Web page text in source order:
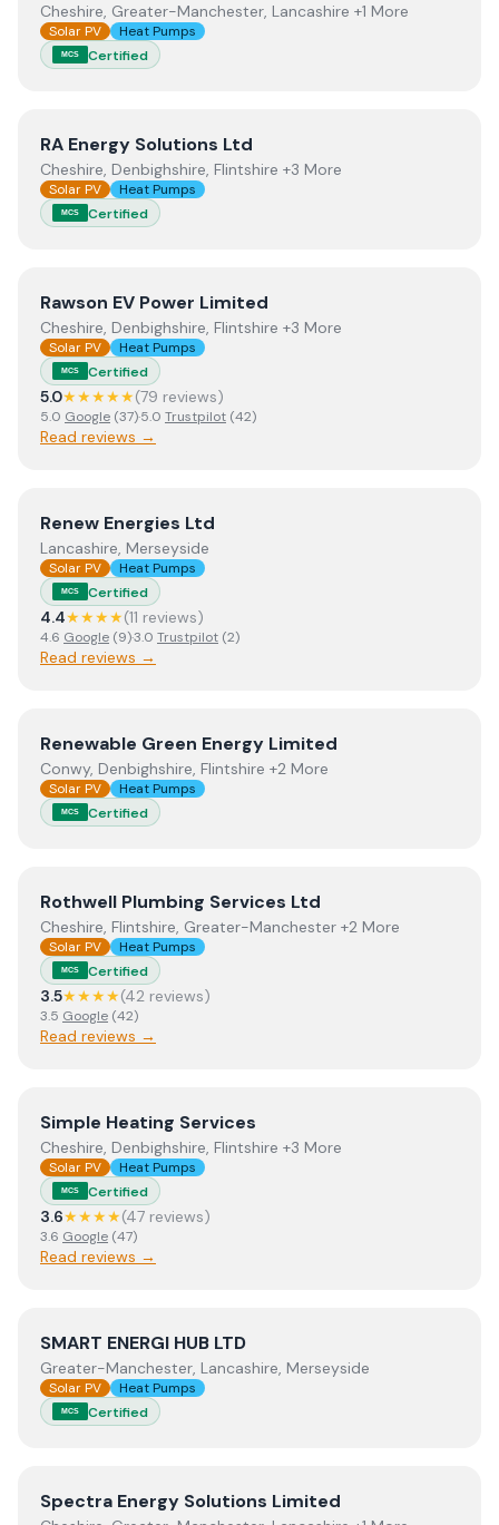
Cheshire, Greater-Manchester, Lancashire +1 More
Solar PV Heat Pumps
MCS Certified
ViewRA Energy Solutions Ltd
RA Energy Solutions Ltd
Cheshire, Denbighshire, Flintshire +3 More
Solar PV Heat Pumps
MCS Certified
ViewRawson EV Power Limited
Rawson EV Power Limited
Cheshire, Denbighshire, Flintshire +3 More
Solar PV Heat Pumps
MCS Certified
5.0★★★★★(79 reviews)
5.0 Google (37)·5.0 Trustpilot (42)
Read reviews →
ViewRenew Energies Ltd
Renew Energies Ltd
Lancashire, Merseyside
Solar PV Heat Pumps
MCS Certified
4.4★★★★(11 reviews)
4.6 Google (9)·3.0 Trustpilot (2)
Read reviews →
ViewRenewable Green Energy Limited
Renewable Green Energy Limited
Conwy, Denbighshire, Flintshire +2 More
Solar PV Heat Pumps
MCS Certified
ViewRothwell Plumbing Services Ltd
Rothwell Plumbing Services Ltd
Cheshire, Flintshire, Greater-Manchester +2 More
Solar PV Heat Pumps
MCS Certified
3.5★★★★(42 reviews)
3.5 Google (42)
Read reviews →
ViewSimple Heating Services
Simple Heating Services
Cheshire, Denbighshire, Flintshire +3 More
Solar PV Heat Pumps
MCS Certified
3.6★★★★(47 reviews)
3.6 Google (47)
Read reviews →
ViewSMART ENERGI HUB LTD
SMART ENERGI HUB LTD
Greater-Manchester, Lancashire, Merseyside
Solar PV Heat Pumps
MCS Certified
ViewSpectra Energy Solutions Limited
Spectra Energy Solutions Limited